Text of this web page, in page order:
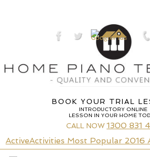
BOOK YOUR TRIAL
INTRODUCTORY ONLINE
LESSON IN YOUR HOME
CALL NOW 1300 831
ActiveActivities Most Popular 2016